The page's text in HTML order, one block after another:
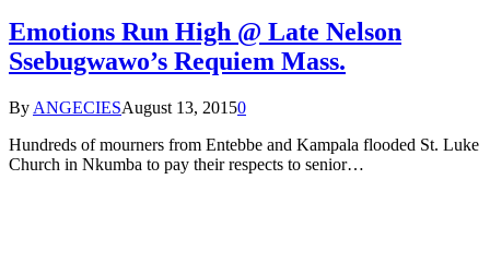
Emotions Run High @ Late Nelson
Ssebugwawo’s Requiem Mass.
By ANGECIESAugust 13, 20150
Hundreds of mourners from Entebbe and Kampala flooded St. Luke
Church in Nkumba to pay their respects to senior…